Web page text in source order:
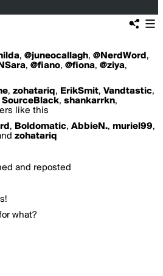
, @juneocallagh, @NerdWord ,
, @fiano, @fiona, @ziya,
, zohatariq, ErikSmit, Vandtastic,
SourceBlack, shankarrkn,
like this
, Boldomatic, AbbieN., muriel99,
zohatariq
and reposted
what?